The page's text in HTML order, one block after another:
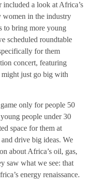
included a look at Africa’s
women in the industry
to bring more young
scheduled roundtable
for them
concert, featuring
just go big with
only for people 50
people under 30
space for them at
drive big ideas. We
about Africa’s oil, gas,
saw what we see: that
energy renaissance.